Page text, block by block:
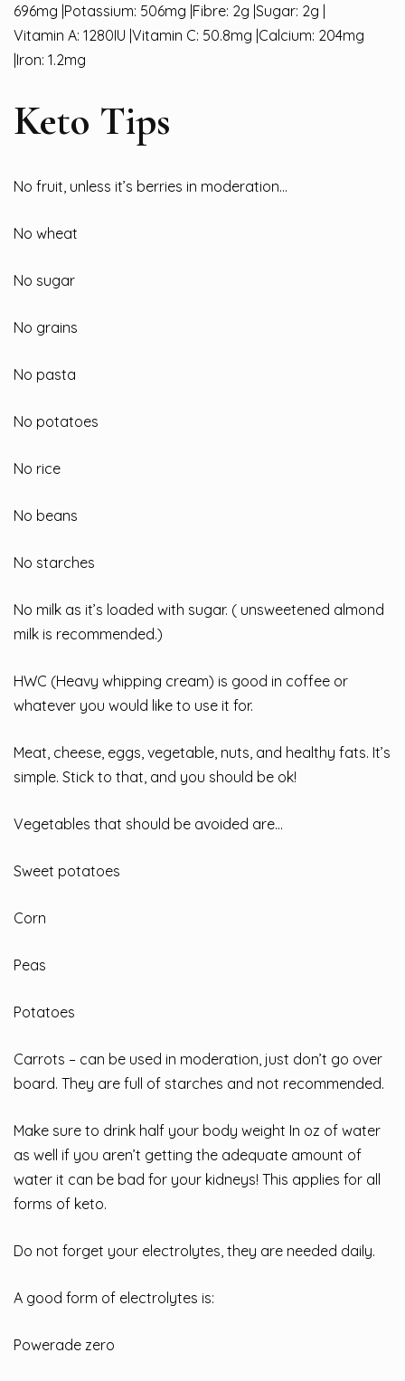
696mg |Potassium: 506mg |Fibre: 2g |Sugar: 2g |
Vitamin A: 1280IU |Vitamin C: 50.8mg |Calcium: 204mg
|Iron: 1.2mg
Keto Tips
No fruit, unless it’s berries in moderation…
No wheat
No sugar
No grains
No pasta
No potatoes
No rice
No beans
No starches
No milk as it’s loaded with sugar. ( unsweetened almond
milk is recommended.)
HWC (Heavy whipping cream) is good in coffee or
whatever you would like to use it for.
Meat, cheese, eggs, vegetable, nuts, and healthy fats. It’s
simple. Stick to that, and you should be ok!
Vegetables that should be avoided are…
Sweet potatoes
Corn
Peas
Potatoes
Carrots – can be used in moderation, just don’t go over
board. They are full of starches and not recommended.
Make sure to drink half your body weight In oz of water
as well if you aren’t getting the adequate amount of
water it can be bad for your kidneys! This applies for all
forms of keto.
Do not forget your electrolytes, they are needed daily.
A good form of electrolytes is:
Powerade zero